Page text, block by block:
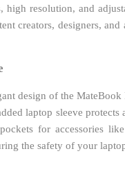
resolution, and
creators, designers,
design of the
laptop sleeve
for accessories
the safety of your